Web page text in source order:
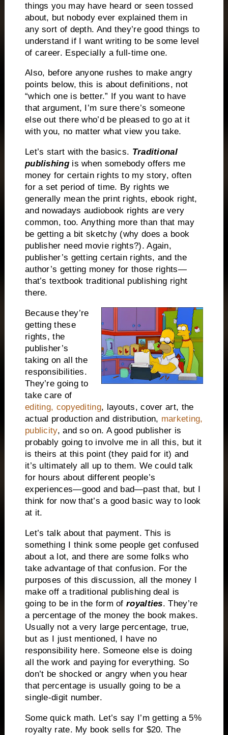
things you may have heard or seen tossed
about, but nobody ever explained them in
any sort of depth. And they’re good things to
understand if I want writing to be some level
of career. Especially a full-time one.
Also, before anyone rushes to make angry
points below, this is about definitions, not
“which one is better.” If you want to have
that argument, I’m sure there’s someone
else out there who’d be pleased to go at it
with you, no matter what view you take.
Let’s start with the basics. Traditional
publishingis when somebody offers me
money for certain rights to my story, often
for a set period of time. By rights we
generally mean the print rights, ebook right,
and nowadays audiobook rights are very
common, too. Anything more than that may
be getting a bit sketchy (why does a book
publisher need movie rights?). Again,
publisher’s getting certain rights, and the
author’s getting money for those rights—
that’s textbook traditional publishing right
there.
Because they’re
getting these
rights, the
publisher’s
taking on all the
responsibilities.
They’re going to
take care of
editing, copyediting, layouts, cover art, the
actual production and distribution, marketing,
publicity, and so on. A good publisher is
probably going to involve me in all this, but it
is theirs at this point (they paid for it) and
it’s ultimately all up to them. We could talk
for hours about different people’s
experiences—good and bad—past that, but I
think for now that’s a good basic way to look
at it.
Let’s talk about that payment. This is
something I think some people get confused
about a lot, and there are some folks who
take advantage of that confusion. For the
purposes of this discussion, all the money I
make off a traditional publishing deal is
going to be in the form ofroyalties. They’re
a percentage of the money the book makes.
Usually not a very large percentage, true,
but as I just mentioned, I have no
responsibility here. Someone else is doing
all the work and paying for everything. So
don’t be shocked or angry when you hear
that percentage is usually going to be a
single-digit number.
Some quick math. Let’s say I’m getting a 5%
royalty rate. My book sells for $20. The